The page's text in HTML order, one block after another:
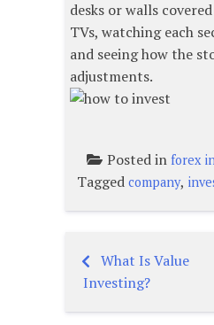
desks or walls
TVs, watching each
and seeing how the
adjustments.
Posted in forex
Tagged company,
Post
What Is Value
Investing?